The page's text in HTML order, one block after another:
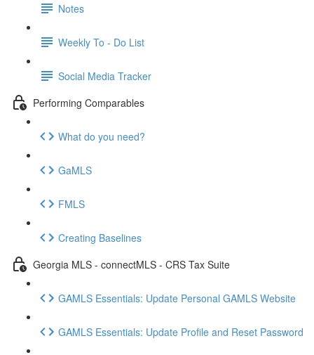
Notes
Weekly To - Do List
Social Media Tracker
Performing Comparables
What do you need?
GaMLS
FMLS
Creating Baselines
Georgia MLS - connectMLS - CRS Tax Suite
GAMLS Essentials: Update Personal GAMLS Website
GAMLS Essentials: Update Profile and Reset Password